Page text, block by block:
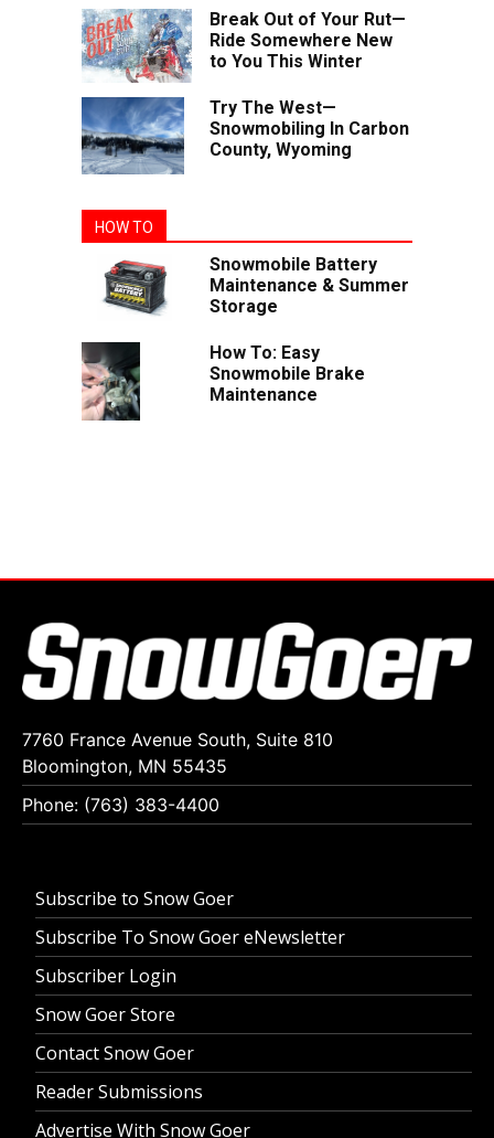
Break Out of Your Rut—
Ride Somewhere New
to You This Winter
Try The West—
Snowmobiling In Carbon
County, Wyoming
HOW TO
Snowmobile Battery
Maintenance & Summer
Storage
How To: Easy
Snowmobile Brake
Maintenance
7760 France Avenue South, Suite 810
Bloomington, MN 55435
Phone: (763) 383-4400
Subscribe to Snow Goer
Subscribe To Snow Goer eNewsletter
Subscriber Login
Snow Goer Store
Contact Snow Goer
Reader Submissions
Advertise With Snow Goer